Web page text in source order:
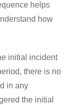
helps
how
initial incident
there is no
in any
the initial